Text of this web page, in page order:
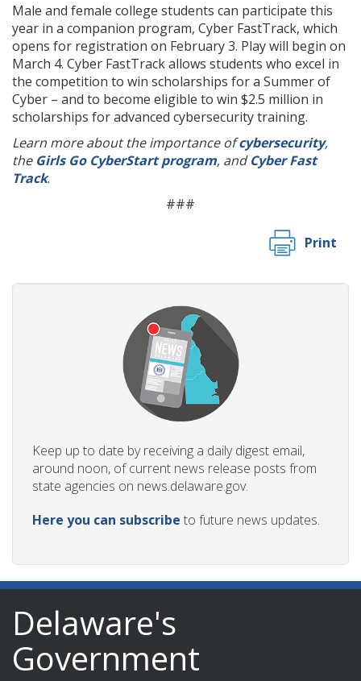
Male and female college students can participate this
year in a companion program, Cyber FastTrack, which
opens for registration on February 3. Play will begin on
March 4. Cyber FastTrack allows students who excel in
the competition to win scholarships for a Summer of
Cyber – and to become eligible to win $2.5 million in
scholarships for advanced cybersecurity training.
Learn more about the importance ofcybersecurity,
the Girls Go CyberStart program, andCyber Fast
Track.
###
Print
Keep up to date by receiving a daily digest email,
around noon, of current news release posts from
state agencies on news.delaware.gov.
Here you can subscribe to future news updates.
Delaware's
Government